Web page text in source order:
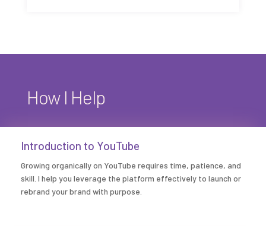
How I Help
Introduction to YouTube
Growing organically on YouTube requires time, patience, and
skill. I help you leverage the platform effectively to launch or
rebrand your brand with purpose.